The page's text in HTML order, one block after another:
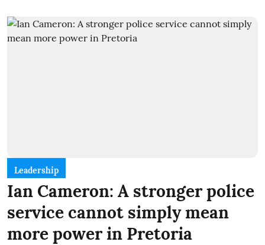
Leadership
Ian Cameron: A stronger police
service cannot simply mean
more power in Pretoria